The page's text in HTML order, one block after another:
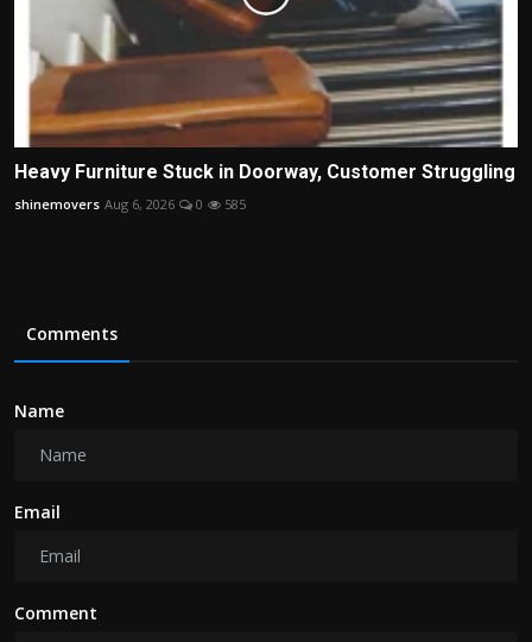
Heavy Furniture Stuck in Doorway, Customer Struggling
shinemovers Aug 6, 2026 0 585
Comments
Name
Email
Comment